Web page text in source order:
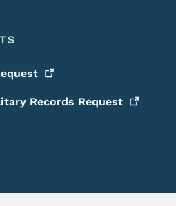
Records Request